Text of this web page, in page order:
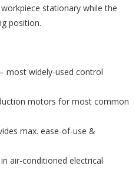
stationary while the
position.
most widely-used control
motors for most common
max. ease-of-use &
air-conditioned electrical